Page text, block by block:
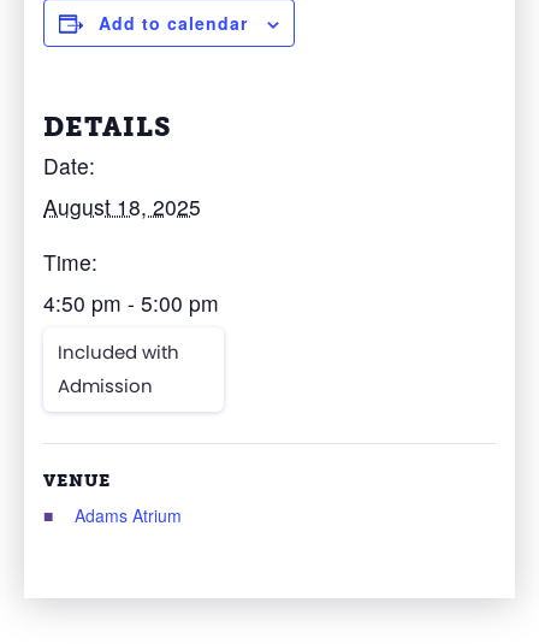
Add to calendar
DETAILS
Date:
August 18, 2025
Time:
4:50 pm - 5:00 pm
Included with
Admission
VENUE
Adams Atrium